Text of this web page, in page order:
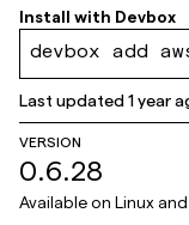
Install with Devbox
devbox add
Last updated1 year
VERSION
0.6.28
Available on Linux